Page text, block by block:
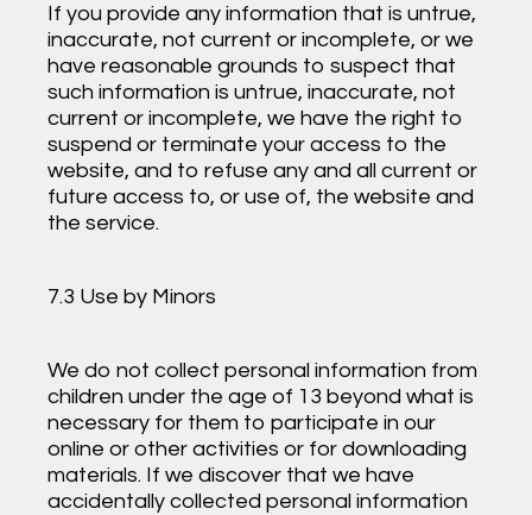
If you provide any information that is untrue,
inaccurate, not current or incomplete, or we
have reasonable grounds to suspect that
such information is untrue, inaccurate, not
current or incomplete, we have the right to
suspend or terminate your access to the
website, and to refuse any and all current or
future access to, or use of, the website and
the service.
7.3 Use by Minors
We do not collect personal information from
children under the age of 13 beyond what is
necessary for them to participate in our
online or other activities or for downloading
materials. If we discover that we have
accidentally collected personal information